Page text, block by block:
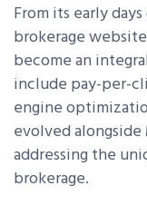
From its early
brokerage
become an
include pay-per-
engine
evolved alongside
addressing the
brokerage.